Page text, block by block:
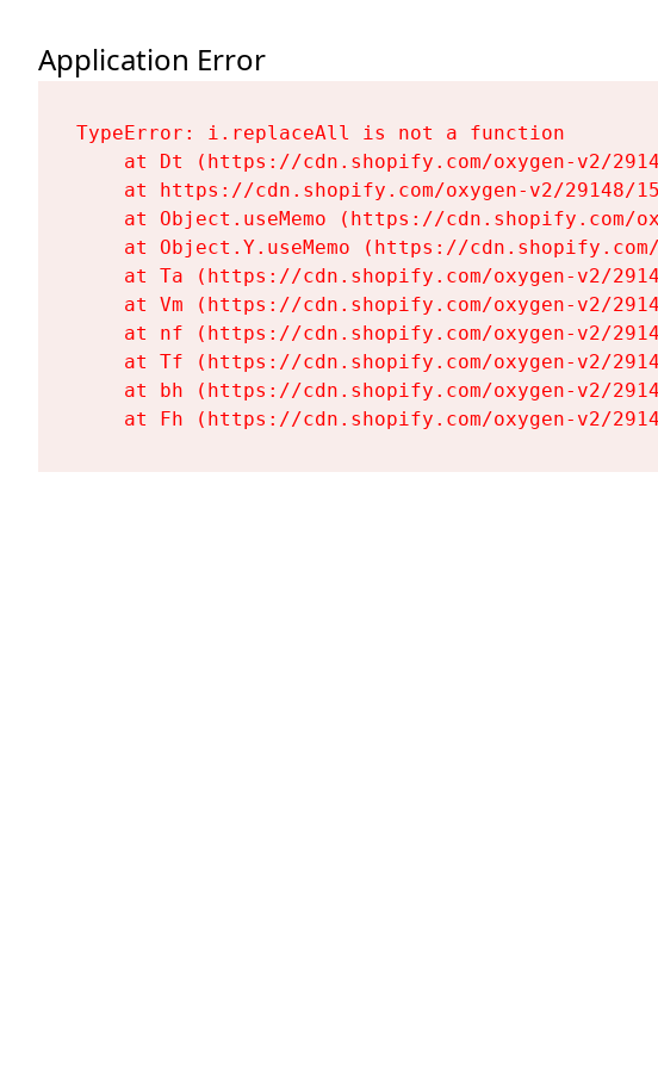
Application Error
TypeError: i.replaceAll is not a function
at Dt (https://cdn.shopify.com/oxygen-v2/
at https://cdn.shopify.com/oxygen-v2/29148/
at Object.useMemo (https://cdn.shopify.com/
at Object.Y.useMemo (https://
at Ta (https://cdn.shopify.com/oxygen-v2/
at Vm (https://cdn.shopify.com/oxygen-v2/
at nf (https://cdn.shopify.com/oxygen-v2/
at Tf (https://cdn.shopify.com/oxygen-v2/
at bh (https://cdn.shopify.com/oxygen-v2/
at Fh (https://cdn.shopify.com/oxygen-v2/